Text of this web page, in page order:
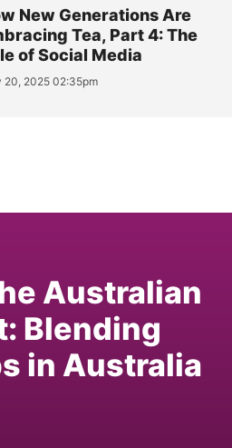
New Generations Are
Tea, Part 4: The
of Social Media
20, 2025 02:35pm
Australian
Blending
in Australia